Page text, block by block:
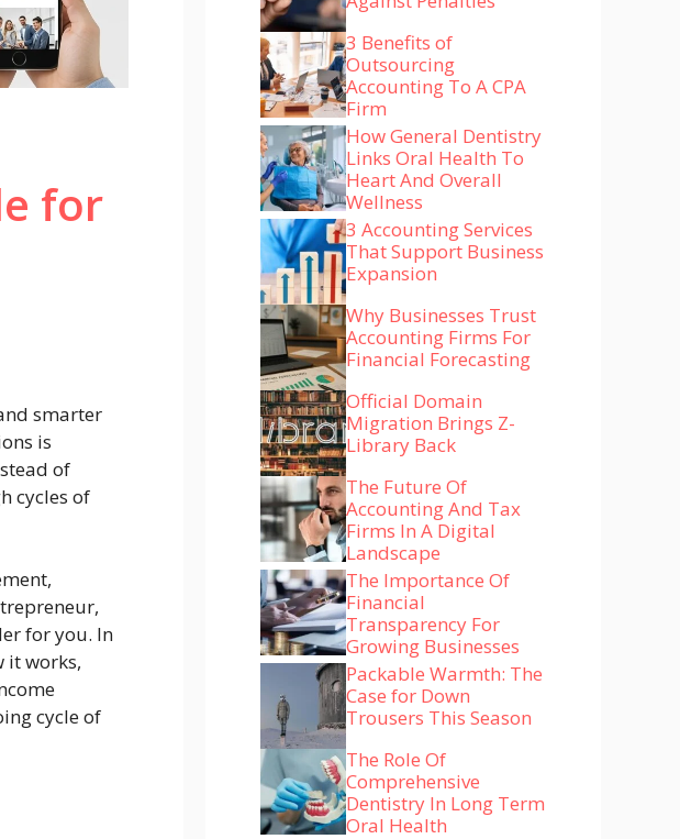
for
smarter
is
of
cycles of
for you. In
it works,
cycle of
3 Benefits of
Outsourcing
Accounting To A CPA
Firm
How General Dentistry
Links Oral Health To
Heart And Overall
Wellness
3 Accounting Services
That Support Business
Expansion
Why Businesses Trust
Accounting Firms For
Financial Forecasting
Official Domain
Migration Brings Z-
Library Back
The Future Of
Accounting And Tax
Firms In A Digital
Landscape
The Importance Of
Financial
Transparency For
Growing Businesses
Packable Warmth: The
Case for Down
Trousers This Season
The Role Of
Comprehensive
Dentistry In Long Term
Oral Health